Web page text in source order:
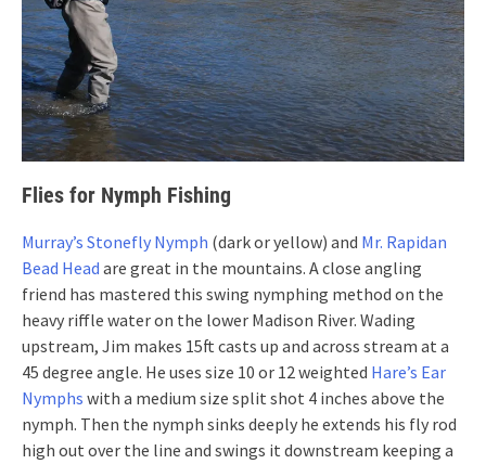
Flies for Nymph Fishing
Murray’s Stonefly Nymph (dark or yellow) and Mr. Rapidan
Bead Head are great in the mountains. A close angling
friend has mastered this swing nymphing method on the
heavy riffle water on the lower Madison River. Wading
upstream, Jim makes 15ft casts up and across stream at a
45 degree angle. He uses size 10 or 12 weighted Hare’s Ear
Nymphs with a medium size split shot 4 inches above the
nymph. Then the nymph sinks deeply he extends his fly rod
high out over the line and swings it downstream keeping a